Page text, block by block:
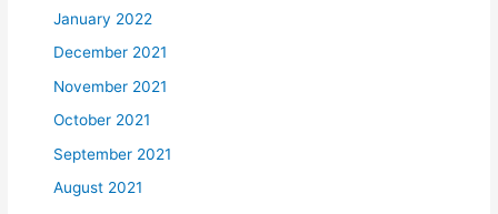
January 2022
December 2021
November 2021
October 2021
September 2021
August 2021